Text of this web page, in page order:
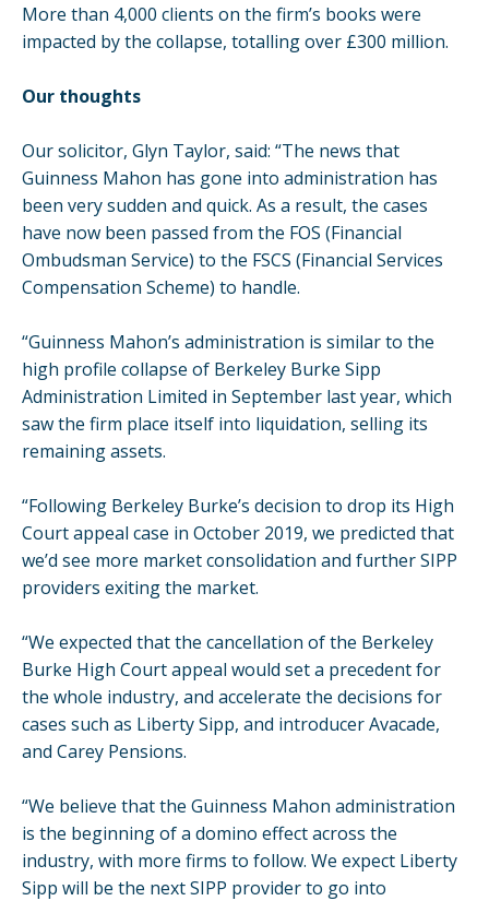
More than 4,000 clients on the firm’s books were
impacted by the collapse, totalling over £300 million.
Our thoughts
Our solicitor, Glyn Taylor, said: “The news that
Guinness Mahon has gone into administration has
been very sudden and quick. As a result, the cases
have now been passed from the FOS (Financial
Ombudsman Service) to the FSCS (Financial Services
Compensation Scheme) to handle.
“Guinness Mahon’s administration is similar to the
high profile collapse of Berkeley Burke Sipp
Administration Limited in September last year, which
saw the firm place itself into liquidation, selling its
remaining assets.
“Following Berkeley Burke’s decision to drop its High
Court appeal case in October 2019, we predicted that
we’d see more market consolidation and further SIPP
providers exiting the market.
“We expected that the cancellation of the Berkeley
Burke High Court appeal would set a precedent for
the whole industry, and accelerate the decisions for
cases such as Liberty Sipp, and introducer Avacade,
and Carey Pensions.
“We believe that the Guinness Mahon administration
is the beginning of a domino effect across the
industry, with more firms to follow. We expect Liberty
Sipp will be the next SIPP provider to go into